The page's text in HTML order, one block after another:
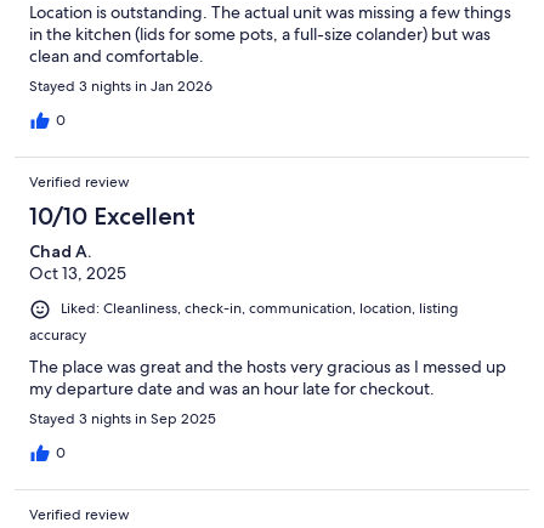
Location is outstanding. The actual unit was missing a few things
in the kitchen (lids for some pots, a full-size colander) but was
clean and comfortable.
Stayed 3 nights in Jan 2026
0
Verified review
10/10 Excellent
Chad A.
Oct 13, 2025
Liked: Cleanliness, check-in, communication, location, listing
accuracy
The place was great and the hosts very gracious as I messed up
my departure date and was an hour late for checkout.
Stayed 3 nights in Sep 2025
0
Verified review